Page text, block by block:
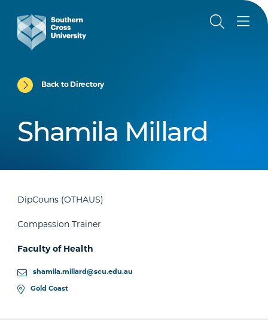
Back to Directory
Shamila Millard
DipCouns (OTHAUS)
Compassion Trainer
Faculty of Health
shamila.millard@scu.edu.au
Gold Coast